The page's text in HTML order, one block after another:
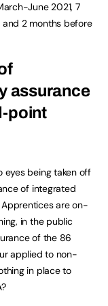
June 2021, 7
2 months before
assurance
point
eyes being taken off
of integrated
are on-
in the public
of the 86
applied to non-
in place to